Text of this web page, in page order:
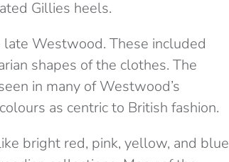
Gillies heels.
Westwood. These included
shapes of the clothes. The
in many of Westwood’s
as centric to British fashion.
bright red, pink, yellow, and blue